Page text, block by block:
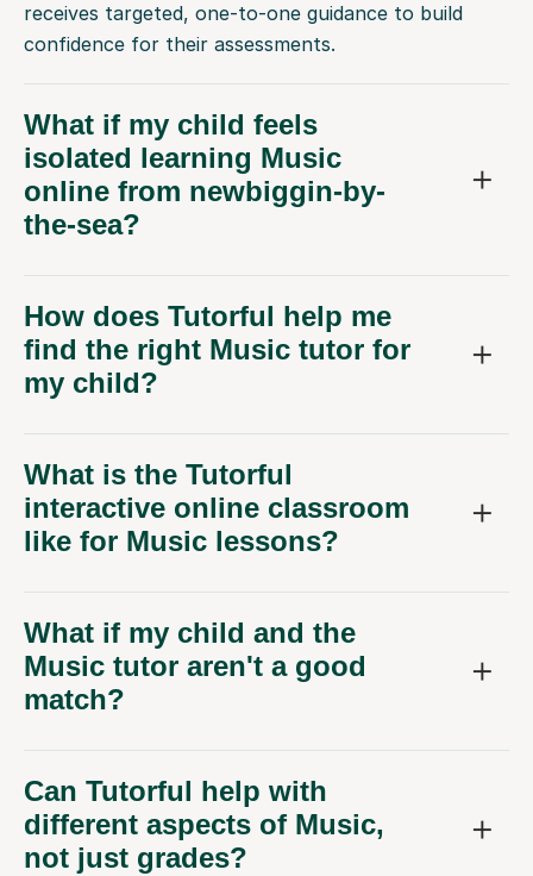
receives targeted, one-to-one guidance to build
confidence for their assessments.
What if my child feels
isolated learning Music
online from newbiggin-by-
the-sea?
How does Tutorful help me
find the right Music tutor for
my child?
What is the Tutorful
interactive online classroom
like for Music lessons?
What if my child and the
Music tutor aren't a good
match?
Can Tutorful help with
different aspects of Music,
not just grades?